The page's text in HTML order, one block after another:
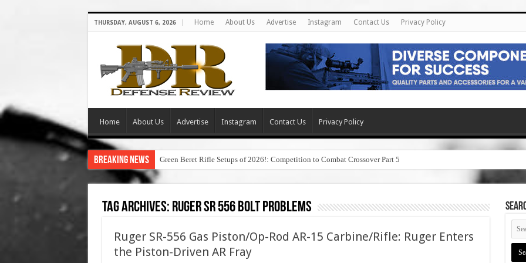
THURSDAY, AUGUST 6, 2026 Home About Us Advertise Instagram Contact Us Privacy Policy
Home About Us Advertise Instagram Contact Us Privacy Policy
Breaking News Green Beret Rifle Setups of 2026!: Competition to Combat Crossover Part 5
Tag Archives: ruger sr 556 bolt problems
Ruger SR-556 Gas Piston/Op-Rod AR-15 Carbine/Rifle: Ruger Enters
the Piston-Driven AR Fray